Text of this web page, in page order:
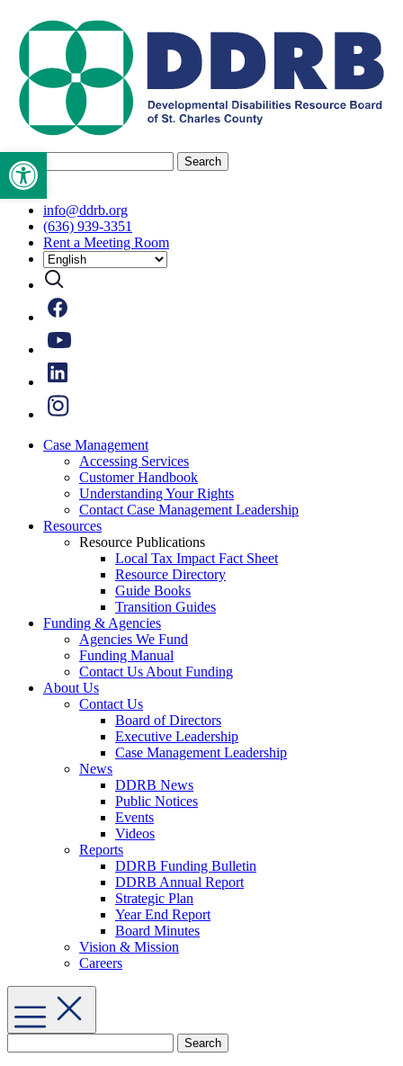
Open toolbar
content
Search
for:
info@ddrb.org
(636) 939-3351
Rent a Meeting Room
Case Management
Accessing Services
Customer Handbook
Understanding Your Rights
Contact Case Management Leadership
Resources
Resource Publications
Local Tax Impact Fact Sheet
Resource Directory
Guide Books
Transition Guides
Funding & Agencies
Agencies We Fund
Funding Manual
Contact Us About Funding
About Us
Contact Us
Board of Directors
Executive Leadership
Case Management Leadership
News
DDRB News
Public Notices
Events
Videos
Reports
DDRB Funding Bulletin
DDRB Annual Report
Strategic Plan
Year End Report
Board Minutes
Vision & Mission
Careers
for: